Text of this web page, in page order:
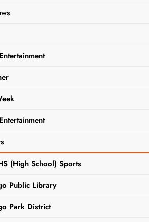
(High School) Sports
Public Library
Park District
Years Ago
Caring, WeGo!